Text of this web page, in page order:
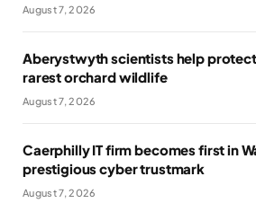
August 7, 2026
Aberystwyth scientists help protect
rarest orchard wildlife
August 7, 2026
Caerphilly IT firm becomes first in
prestigious cyber trustmark
August 7, 2026